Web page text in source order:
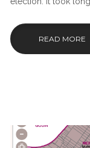
READ MORE